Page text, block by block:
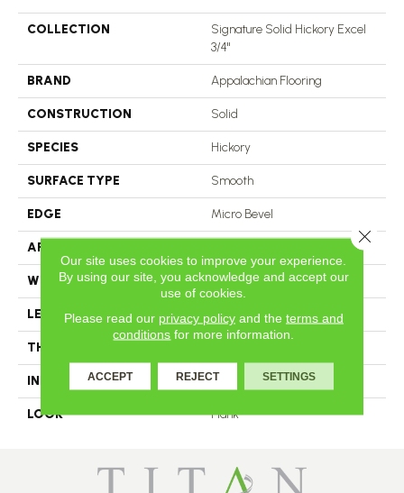
COLLECTION
Signature Solid Hickory Excel
3/4"
BRAND Appalachian Flooring
CONSTRUCTION Solid
SPECIES Hickory
SURFACE TYPE Smooth
EDGE Micro Bevel
APPLICATION
WIDTH 3.25
LENGTH N-12#X-84
THICKNESS
INSTALLATION METHOD Nail Down
LOOK Plank
Our site uses cookies to improve your experience.
By using our site, you acknowledge and accept our
use of cookies.
Please read our privacy policyand the terms and
conditions for more information.
ACCEPT REJECT SETTINGS
Close